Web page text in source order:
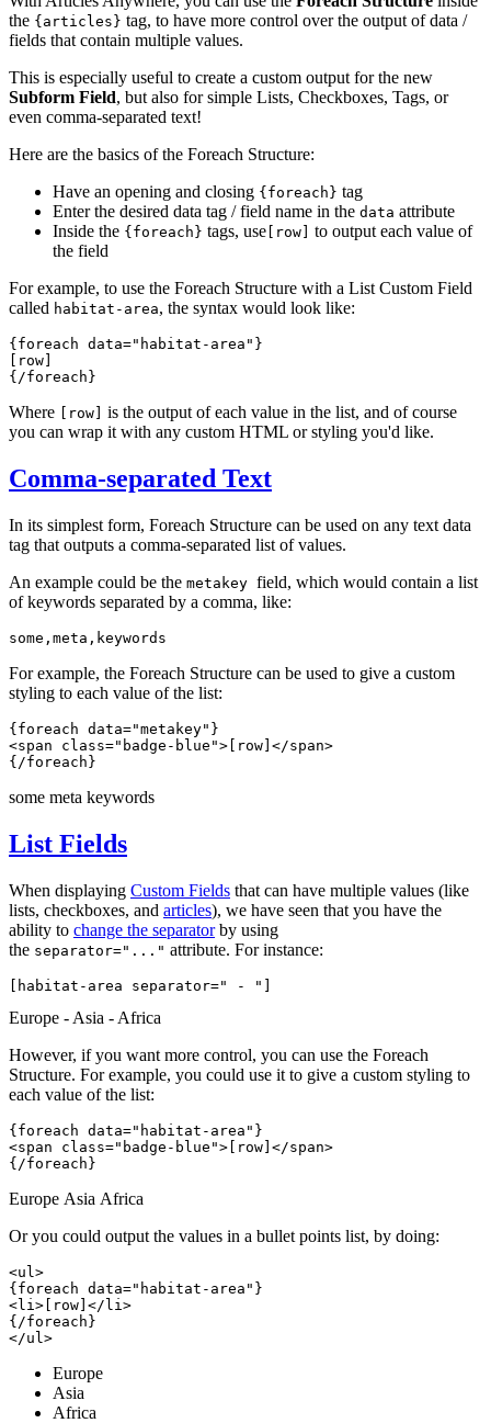
the {articles} tag, to have more control over the output of data /
fields that contain multiple values.
This is especially useful to create a custom output for the new
Subform Field, but also for simple Lists, Checkboxes, Tags, or
even comma-separated text!
Here are the basics of the Foreach Structure:
Have an opening and closing {foreach} tag
Enter the desired data tag / field name in the data attribute
Inside the {foreach} tags, use [row]
to output each value of
the field
For example, to use the Foreach Structure with a List Custom Field
called habitat-area, the syntax would look like:
{foreach data="habitat-area"}
[row]
{/foreach}
Where [row]
is the output of each value in the list, and of course
you can wrap it with any custom HTML or styling you'd like.
Comma-separated Text
In its simplest form, Foreach Structure can be used on any text data
tag that outputs a comma-separated list of values.
An example could be the metakey field, which would contain a list
of keywords separated by a comma, like:
some,meta,keywords
For example, the Foreach Structure can be used to give a custom
styling to each value of the list:
{foreach data="metakey"}
<span class="badge-blue">[row]</span>
{/foreach}
some meta keywords
List Fields
When displaying Custom Fields that can have multiple values (like
lists, checkboxes, and articles), we have seen that you have the
ability to change the separatorby using
the separator="..." attribute. For instance:
[habitat-area separator=" - " ]
Europe - Asia - Africa
However, if you want more control, you can use the Foreach
Structure. For example, you could use it to give a custom styling to
each value of the list:
{foreach data="habitat-area"}
<span class="badge-blue">[row]</span>
{/foreach}
Europe Asia Africa
Or you could output the values in a bullet points list, by doing:
<ul>
{foreach data="habitat-area"}
<li>[row]</li>
{/foreach}
</ul>
Europe
Asia
Africa